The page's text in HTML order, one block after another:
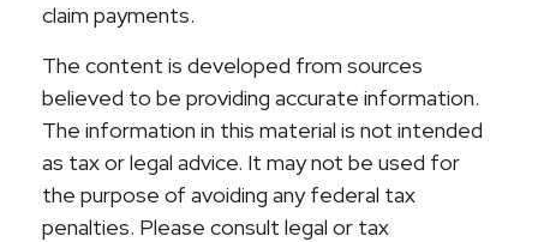
claim payments.
The content is developed from sources
believed to be providing accurate information.
The information in this material is not intended
as tax or legal advice. It may not be used for
the purpose of avoiding any federal tax
penalties. Please consult legal or tax